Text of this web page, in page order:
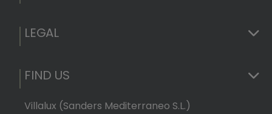
LEGAL
FIND US
Villalux (Sanders Mediterraneo S.L.)